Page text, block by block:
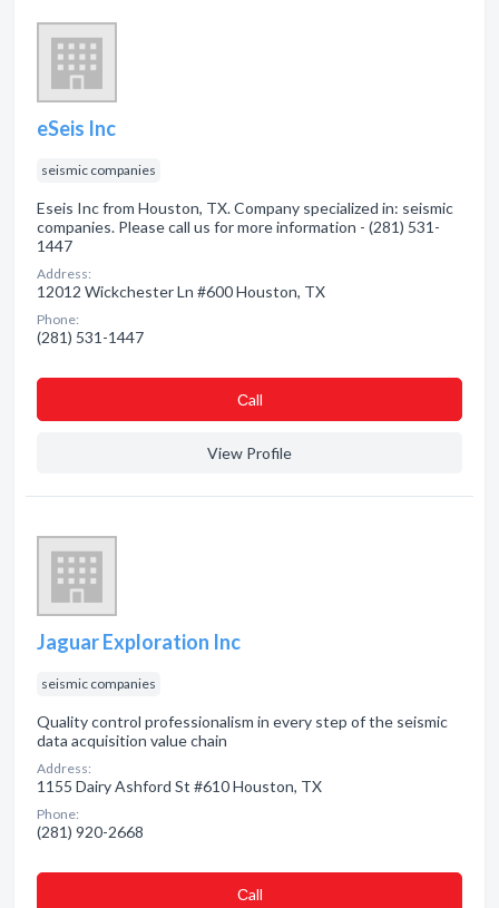
eSeis Inc
seismic companies
Eseis Inc from Houston, TX. Company specialized in: seismic
companies. Please call us for more information - (281) 531-
1447
Address:
12012 Wickchester Ln #600 Houston, TX
Phone:
(281) 531-1447
Сall
View Profile
Jaguar Exploration Inc
seismic companies
Quality control professionalism in every step of the seismic
data acquisition value chain
Address:
1155 Dairy Ashford St #610 Houston, TX
Phone:
(281) 920-2668
Сall